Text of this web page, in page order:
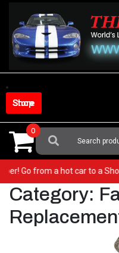
content
Shop Store
Search
For:
0
Viper! Go from a hot car to a
Category: